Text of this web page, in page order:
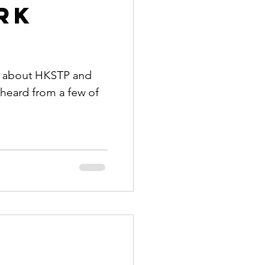
HKSTP and
from a few of